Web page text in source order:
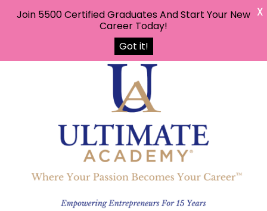
Join 5500 Certified Graduates And Start Your New
Career Today!
Got it!
X